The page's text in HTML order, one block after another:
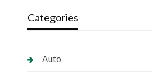
Categories
Auto